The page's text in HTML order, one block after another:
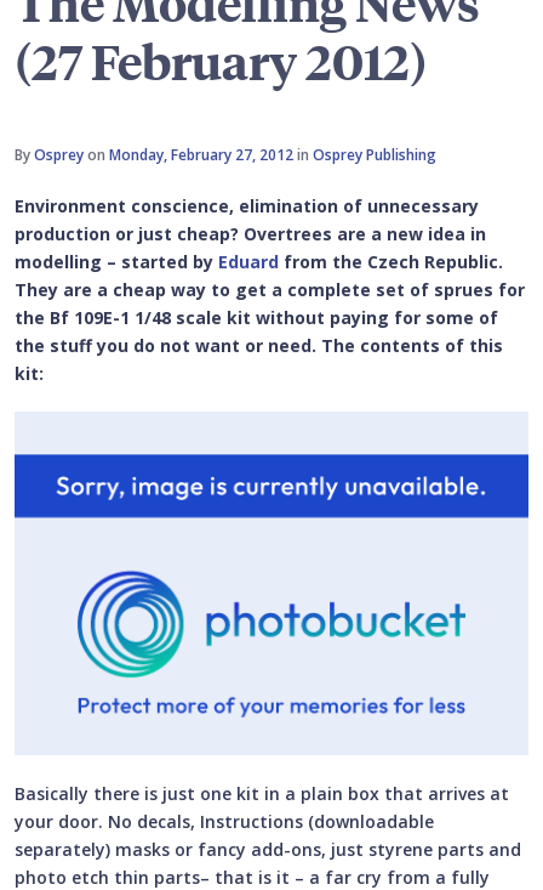
(27 February 2012)
ByOspreyon Monday, February 27, 2012in Osprey Publishing
Environment conscience, elimination of unnecessary
production or just cheap? Overtrees are a new idea in
modelling – started by Eduard from the Czech Republic.
They are a cheap way to get a complete set of sprues for
the Bf 109E-1 1/48 scale kit without paying for some of
the stuff you do not want or need. The contents of this
kit:
Basically there is just one kit in a plain box that arrives at
your door. No decals, Instructions (downloadable
separately) masks or fancy add-ons, just styrene parts and
photo etch thin parts– that is it – a far cry from a fully